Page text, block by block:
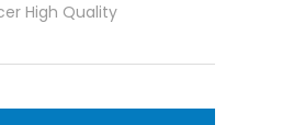
High Quality